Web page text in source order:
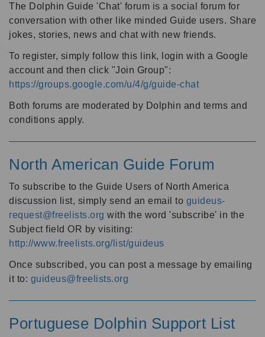
The Dolphin Guide 'Chat' forum is a social forum for
conversation with other like minded Guide users. Share
jokes, stories, news and chat with new friends.
To register, simply follow this link, login with a Google
account and then click "Join Group":
https://groups.google.com/u/4/g/guide-chat
Both forums are moderated by Dolphin and terms and
conditions apply.
North American Guide Forum
To subscribe to the Guide Users of North America
discussion list, simply send an email to guideus-
request@freelists.org with the word 'subscribe' in the
Subject field OR by visiting:
http://www.freelists.org/list/guideus
Once subscribed, you can post a message by emailing
it to: guideus@freelists.org
Portuguese Dolphin Support List